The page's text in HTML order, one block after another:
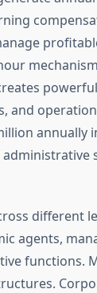
and
annually
different
agents,
functions.